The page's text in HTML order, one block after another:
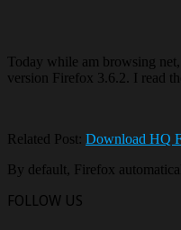
Today while am browsing
version Firefox 3.6.2. I read
Related Post: Download HQ
By default, Firefox
FOLLOW US